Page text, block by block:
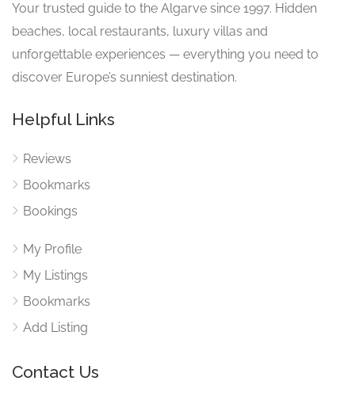
Your trusted guide to the Algarve since 1997. Hidden
beaches, local restaurants, luxury villas and
unforgettable experiences — everything you need to
discover Europe’s sunniest destination.
Helpful Links
Reviews
Bookmarks
Bookings
My Profile
My Listings
Bookmarks
Add Listing
Contact Us